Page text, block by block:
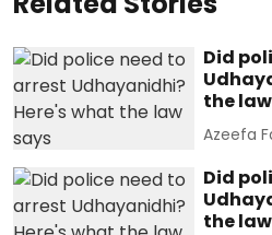
Did
the
Azeefa
Did
the